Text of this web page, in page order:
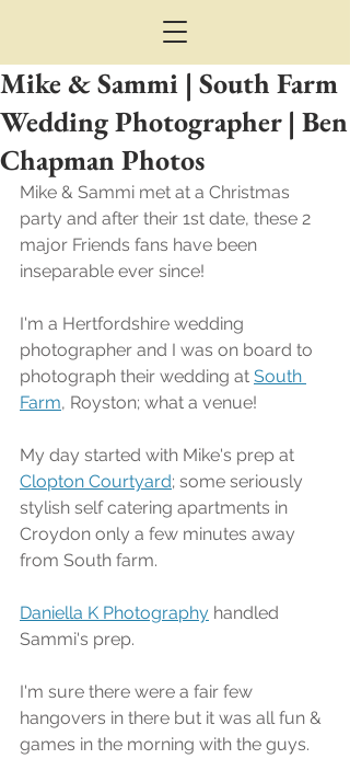
Mike & Sammi | South Farm
Wedding Photographer | Ben
Chapman Photos
Mike & Sammi met at a Christmas
party and after their 1st date, these 2
major Friends fans have been
inseparable ever since!
I'm a Hertfordshire wedding
photographer and I was on board to
photograph their wedding at South
Farm, Royston; what a venue!
My day started with Mike's prep at
Clopton Courtyard; some seriously
stylish self catering apartments in
Croydon only a few minutes away
from South farm.
Daniella K Photography handled
Sammi's prep.
I'm sure there were a fair few
hangovers in there but it was all fun &
games in the morning with the guys.